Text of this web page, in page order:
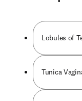
Lobules of
Tunica